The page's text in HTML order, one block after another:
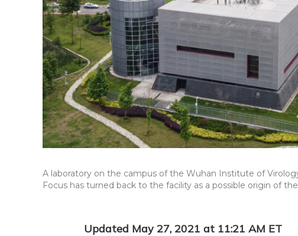
A laboratory on the campus of the Wuhan Institute of
Focus has turned back to the facility as a possible origin of
Updated May 27, 2021 at 11:21 AM ET